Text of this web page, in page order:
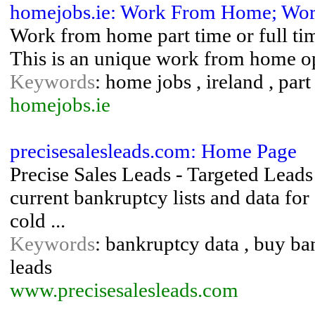
homejobs.ie: Work From Home;
Work from home part time or full
This is an unique work from home
Keywords: home jobs , ireland ,
homejobs.ie
precisesalesleads.com: Home Page
Precise Sales Leads - Targeted
current bankruptcy lists and data
cold ...
Keywords: bankruptcy data , buy
leads
www.precisesalesleads.com